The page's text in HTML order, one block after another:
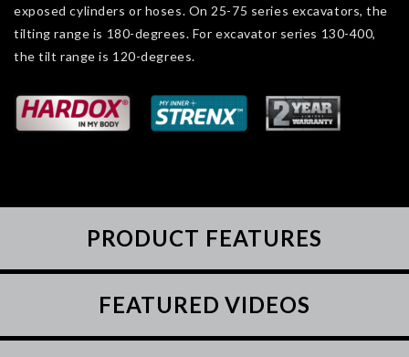
exposed cylinders or hoses. On 25-75 series excavators, the
tilting range is 180-degrees. For excavator series 130-400,
the tilt range is 120-degrees.
PRODUCT FEATURES
FEATURED VIDEOS